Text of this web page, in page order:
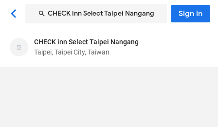
CHECK inn Select Taipei Nangang Sign in
CHECK inn Select Taipei Nangang
Hotel
CHECK inn Select Taipei Nangang
Taipei, Taipei City, Taiwan